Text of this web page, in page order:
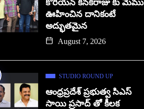
కొరియన్ కనకరాజు కు మేము
ఊహించిన దానికంటే
అద్భుతమైన
August 7, 2026
STUDIO ROUND UP
ఆంధ్రప్రదేశ్ ప్రభుత్వ సిఎస్
సాయి ప్రసాద్ తో కీలక